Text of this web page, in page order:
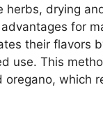
herbs, drying
for
their flavors
use. This
oregano, which